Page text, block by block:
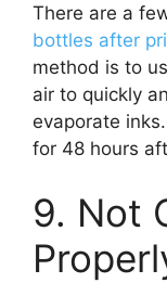
There are a
bottles after
method is to
air to quickly
evaporate
for 48 hours
9. Not